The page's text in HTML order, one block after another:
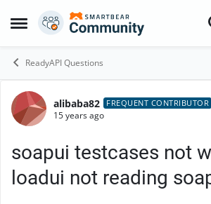
Open Side Menu
Skip to content
ReadyAPI Questions
Forum Discussion
alibaba82 FREQUENT CONTRIBUTOR
15 years ago
soapui testcases not
loadui not reading